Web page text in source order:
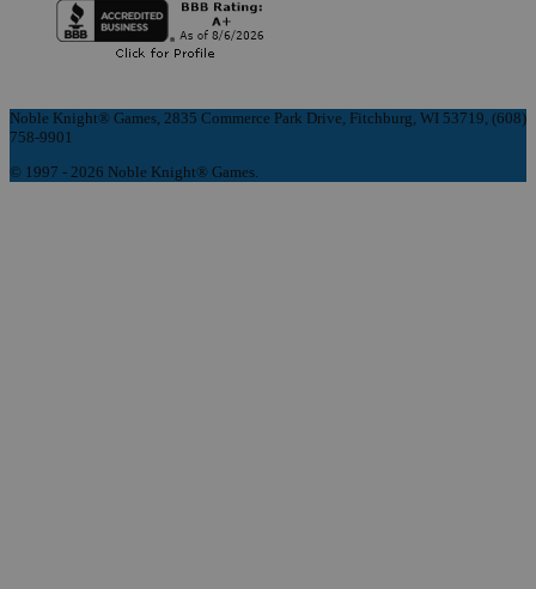
Noble Knight® Games, 2835 Commerce Park Drive, Fitchburg, WI 53719, (608)
758-9901
© 1997 - 2026 Noble Knight® Games.